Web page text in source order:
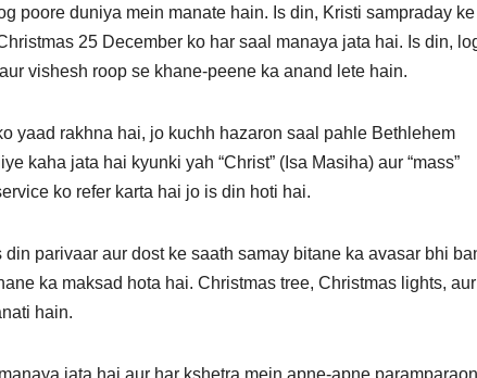
poore duniya mein manate hain. Is din, Kristi sampraday
25 December ko har saal manaya jata hai. Is din,
vishesh roop se khane-peene ka anand lete hain.
yaad rakhna hai, jo kuchh hazaron saal pahle Bethlehem
kaha jata hai kyunki yah “Christ” (Isa Masiha) aur “mass”
ko refer karta hai jo is din hoti hai.
parivaar aur dost ke saath samay bitane ka avasar bhi
ka maksad hota hai. Christmas tree, Christmas lights, aur
hain.